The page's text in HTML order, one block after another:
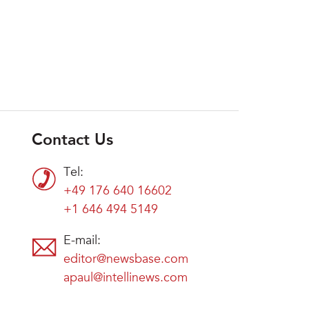
Contact Us
Tel:
+49 176 640 16602
+1 646 494 5149
E-mail:
editor@newsbase.com
apaul@intellinews.com